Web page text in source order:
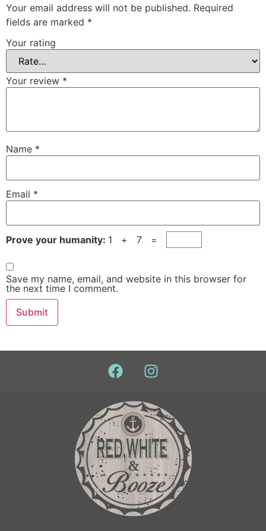
Your email address will not be published. Required
fields are marked *
Your rating
Your review *
Name *
Email *
Prove your humanity: 1 + 7 =
Save my name, email, and website in this browser for
the next time I comment.